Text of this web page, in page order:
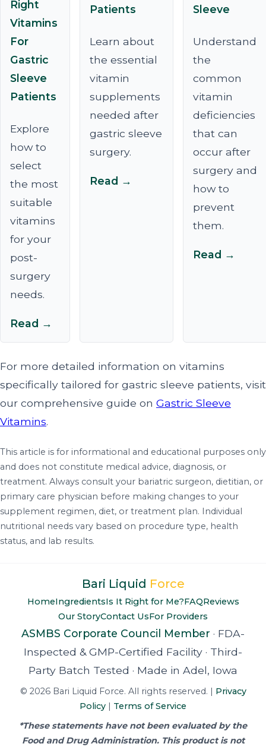
Right
Vitamins
For
Gastric
Sleeve
Patients
Explore
how to
select
the most
suitable
vitamins
for your
post-
surgery
needs.
Read →
Patients
Learn about
the essential
vitamin
supplements
needed after
gastric sleeve
surgery.
Read →
Sleeve
Understand
the
common
vitamin
deficiencies
that can
occur after
surgery and
how to
prevent
them.
Read →
For more detailed information on vitamins
specifically tailored for gastric sleeve patients, visit
our comprehensive guide on Gastric Sleeve
Vitamins.
This article is for informational and educational purposes only
and does not constitute medical advice, diagnosis, or
treatment. Always consult your bariatric surgeon, dietitian, or
primary care physician before making changes to your
supplement regimen, diet, or treatment plan. Individual
nutritional needs vary based on procedure type, health
status, and lab results.
Bari Liquid Force
HomeIngredientsIs It Right for Me?FAQReviews
Our StoryContact UsFor Providers
ASMBS Corporate Council Member · FDA-
Inspected & GMP-Certified Facility · Third-
Party Batch Tested · Made in Adel, Iowa
© 2026 Bari Liquid Force. All rights reserved. | Privacy
Policy | Terms of Service
*These statements have not been evaluated by the
Food and Drug Administration. This product is not